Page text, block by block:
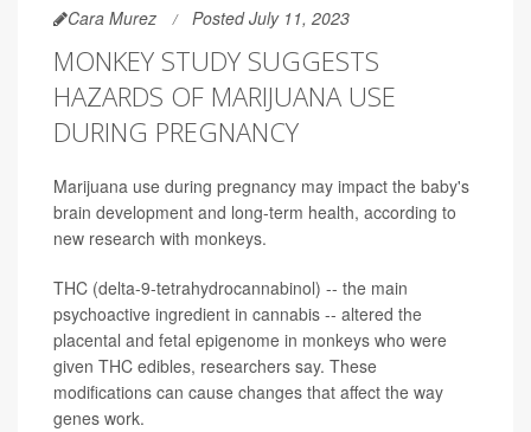
Cara Murez Posted July 11, 2023
MONKEY STUDY SUGGESTS
HAZARDS OF MARIJUANA USE
DURING PREGNANCY
Marijuana use during pregnancy may impact the baby's
brain development and long-term health, according to
new research with monkeys.
THC (delta-9-tetrahydrocannabinol) -- the main
psychoactive ingredient in cannabis -- altered the
placental and fetal epigenome in monkeys who were
given THC edibles, researchers say. These
modifications can cause changes that affect the way
genes work.